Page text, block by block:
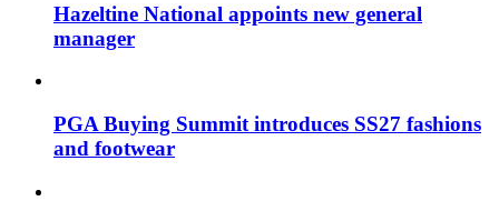
Hazeltine National appoints new general
manager
PGA Buying Summit introduces SS27 fashions
and footwear